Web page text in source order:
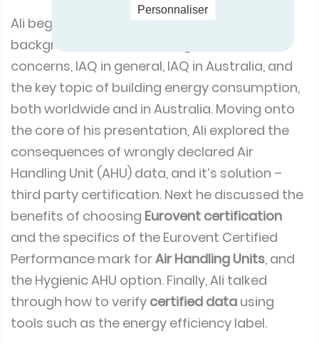
Ali begin by giving an overview to the
background of IAQ, including worldwide
concerns, IAQ in general, IAQ in Australia, and
the key topic of building energy consumption,
both worldwide and in Australia. Moving onto
the core of his presentation, Ali explored the
consequences of wrongly declared Air
Handling Unit (AHU) data, and it’s solution –
third party certification. Next he discussed the
benefits of choosing Eurovent certification
and the specifics of the Eurovent Certified
Performance mark forAir Handling Units, and
the Hygienic AHU option. Finally, Ali talked
through how to verify certified data using
tools such as the energy efficiency label.
Personnaliser